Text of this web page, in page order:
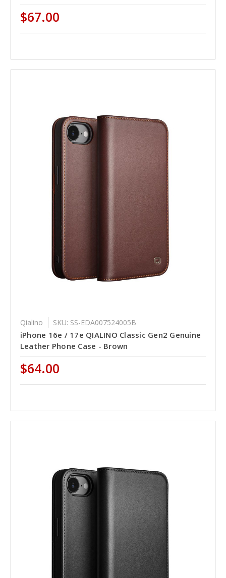
$67.00
Qialino SKU: SS-EDA007524005B
iPhone 16e / 17e QIALINO Classic Gen2 Genuine
Leather Phone Case - Brown
$64.00